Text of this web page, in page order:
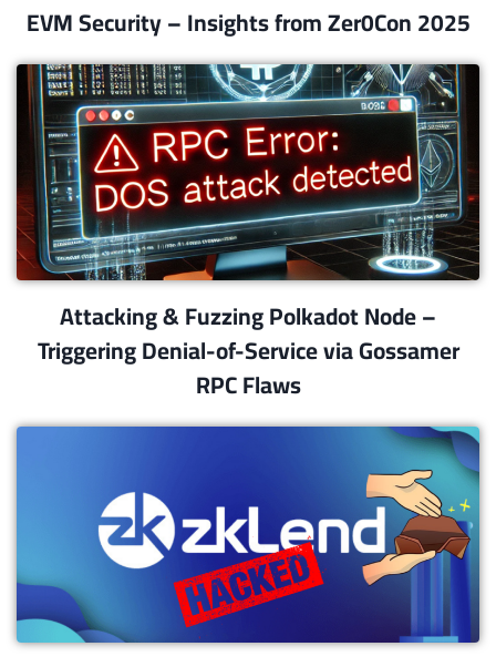
EVM Security – Insights from Zer0Con 2025
Attacking & Fuzzing Polkadot Node –
Triggering Denial-of-Service via Gossamer
RPC Flaws​